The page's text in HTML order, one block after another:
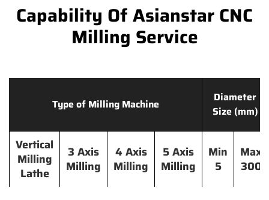
Capability Of Asianstar CNC
Milling Service
Type of Milling Machine
Diameter
Size (mm)
Vertical
Milling
Lathe
3 Axis
Milling
4 Axis
Milling
5 Axis
Milling
Min
5
Max
300